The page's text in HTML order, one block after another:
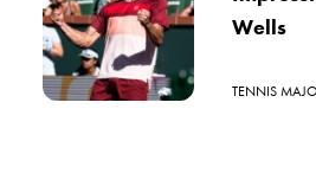
Wells
TENNIS